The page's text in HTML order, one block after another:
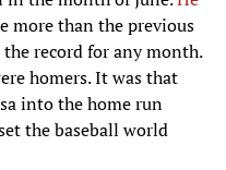
more than the previous
record for any month.
homers. It was that
into the home run
the baseball world